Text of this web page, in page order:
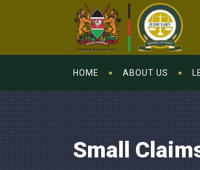
HOME ABOUT US
Small